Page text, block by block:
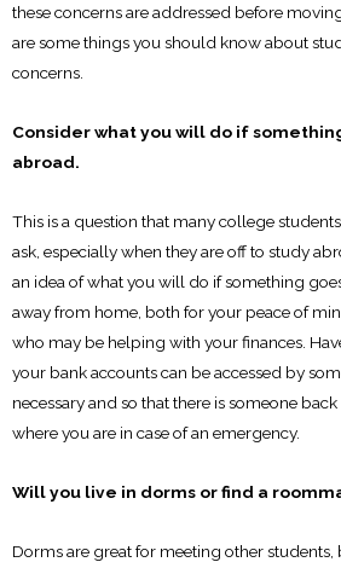
these concerns are addressed before
are some things you should know about
concerns.
Consider what you will do if
abroad.
This is a question that many college
ask, especially when they are off to study
an idea of what you will do if something
away from home, both for your peace of
who may be helping with your finances.
your bank accounts can be accessed by
necessary and so that there is someone
where you are in case of an emergency.
Will you live in dorms or find a
Dorms are great for meeting other